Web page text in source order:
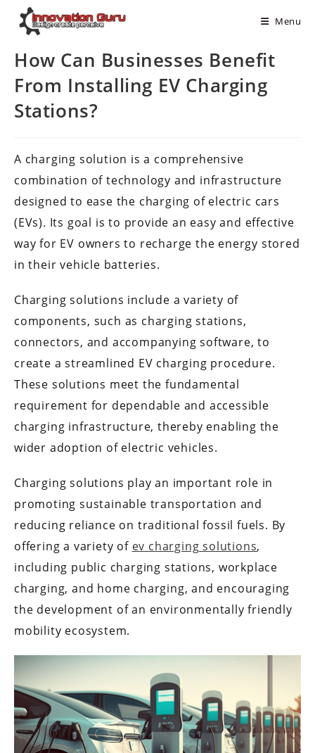
Menu
How Can Businesses Benefit
From Installing EV Charging
Stations?
A charging solution is a comprehensive
combination of technology and infrastructure
designed to ease the charging of electric cars
(EVs). Its goal is to provide an easy and effective
way for EV owners to recharge the energy stored
in their vehicle batteries.
Charging solutions include a variety of
components, such as charging stations,
connectors, and accompanying software, to
create a streamlined EV charging procedure.
These solutions meet the fundamental
requirement for dependable and accessible
charging infrastructure, thereby enabling the
wider adoption of electric vehicles.
Charging solutions play an important role in
promoting sustainable transportation and
reducing reliance on traditional fossil fuels. By
offering a variety of ev charging solutions,
including public charging stations, workplace
charging, and home charging, and encouraging
the development of an environmentally friendly
mobility ecosystem.